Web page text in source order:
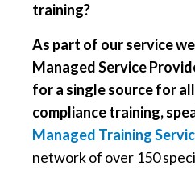
training?
As part of our service
Managed Service
for a single source for
compliance training,
Managed Training
network of over 150